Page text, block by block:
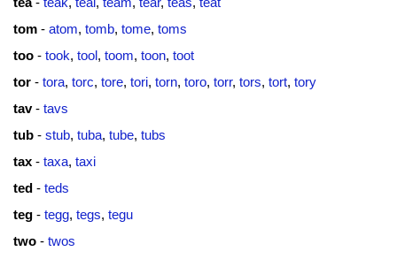
tom - atom, tomb, tome, toms
too - took, tool, toom, toon, toot
tor - tora, torc, tore, tori, torn, toro, torr, tors, tort, tory
tav- tavs
tub - stub, tuba, tube, tubs
tax - taxa, taxi
ted - teds
teg - tegg, tegs, tegu
two - twos